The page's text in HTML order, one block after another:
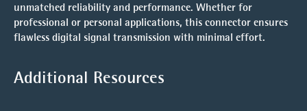
unmatched reliability and performance. Whether for
professional or personal applications, this connector ensures
flawless digital signal transmission with minimal effort.
Additional Resources